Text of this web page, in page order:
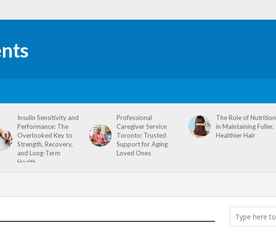
Insulin Sensitivity and
Performance: The
Overlooked Key to
Strength, Recovery,
and Long-Term
Health
Professional
Caregiver Service
Toronto: Trusted
Support for Aging
Loved Ones
The Role of Nutrition
in Maintaining Fuller,
Healthier Hair